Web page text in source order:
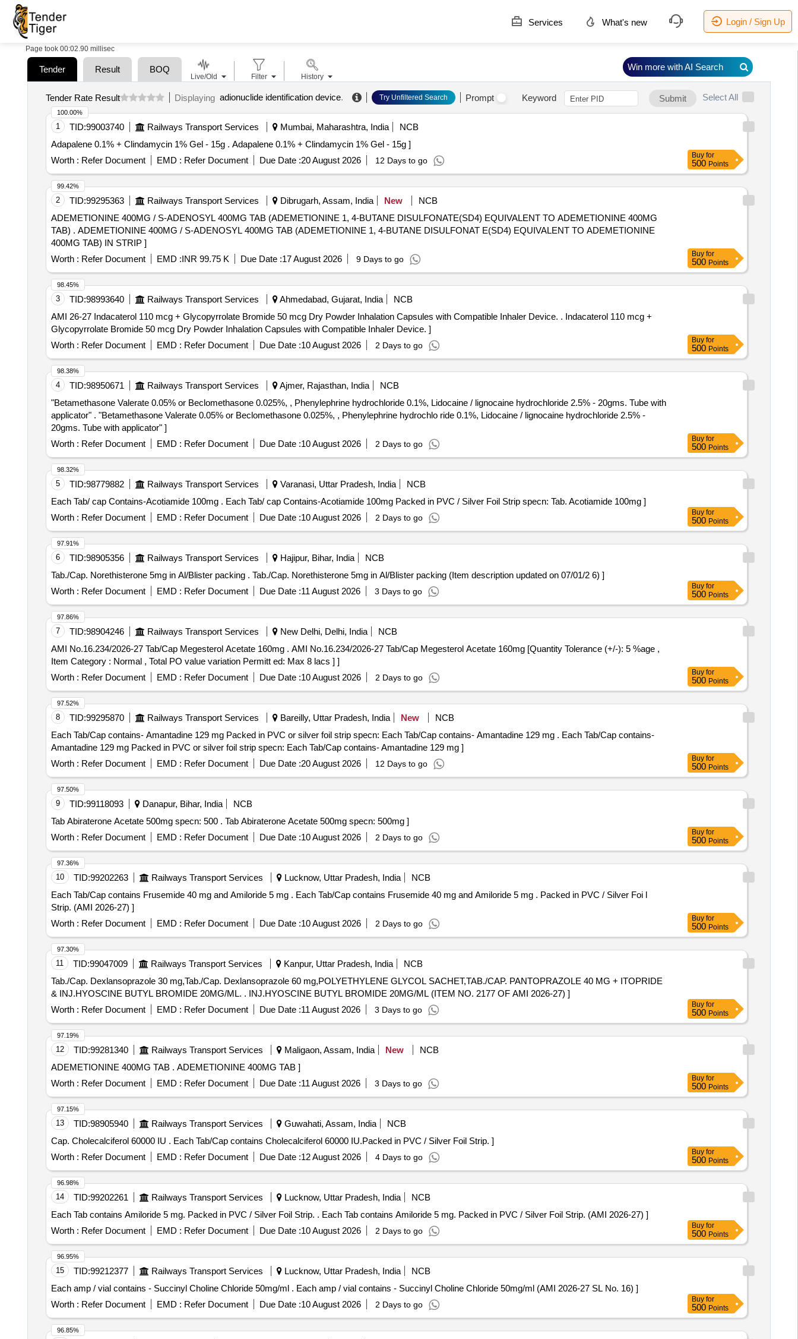
Services What's new Login / Sign Up
Page took 00:02.90 millisec
Tender Result BOQ
Tender Rate Result Displaying adionuclide identification device. Try Unfiltered Search Prompt Keyword Submit Select All
1 TID:99003740 Railways Transport Services Mumbai, Maharashtra, India
NCB
Adapalene 0.1% + Clindamycin 1% Gel - 15g . Adapalene 0.1% + Clindamycin 1% Gel - 15g ]
Worth : Refer Document EMD : Refer Document Due Date :20 August 2026 12 Days to go
100.00%
Buy for
500 Points
2 TID:99295363 Railways Transport Services Dibrugarh, Assam, India New
NCB
ADEMETIONINE 400MG / S-ADENOSYL 400MG TAB (ADEMETIONINE 1, 4-BUTANE DISULFONATE(SD4) EQUIVALENT TO ADEMETIONINE 400MG
TAB) . ADEMETIONINE 400MG / S-ADENOSYL 400MG TAB (ADEMETIONINE 1, 4-BUTANE DISULFONAT E(SD4) EQUIVALENT TO ADEMETIONINE
400MG TAB) IN STRIP ]
Worth : Refer Document EMD :INR 99.75 K Due Date :17 August 2026 9 Days to go
99.42%
Buy for
500 Points
3 TID:98993640 Railways Transport Services Ahmedabad, Gujarat, India
NCB
AMI 26-27 Indacaterol 110 mcg + Glycopyrrolate Bromide 50 mcg Dry Powder Inhalation Capsules with Compatible Inhaler Device. . Indacaterol 110 mcg +
Glycopyrrolate Bromide 50 mcg Dry Powder Inhalation Capsules with Compatible Inhaler Device. ]
Worth : Refer Document EMD : Refer Document Due Date :10 August 2026 2 Days to go
98.45%
Buy for
500 Points
4 TID:98950671 Railways Transport Services Ajmer, Rajasthan, India
NCB
"Betamethasone Valerate 0.05% or Beclomethasone 0.025%, , Phenylephrine hydrochloride 0.1%, Lidocaine / lignocaine hydrochloride 2.5% - 20gms. Tube with
applicator" . "Betamethasone Valerate 0.05% or Beclomethasone 0.025%, , Phenylephrine hydrochlo ride 0.1%, Lidocaine / lignocaine hydrochloride 2.5% -
20gms. Tube with applicator" ]
Worth : Refer Document EMD : Refer Document Due Date :10 August 2026 2 Days to go
98.38%
Buy for
500 Points
5 TID:98779882 Railways Transport Services Varanasi, Uttar Pradesh, India
NCB
Each Tab/ cap Contains-Acotiamide 100mg . Each Tab/ cap Contains-Acotiamide 100mg Packed in PVC / Silver Foil Strip specn: Tab. Acotiamide 100mg ]
Worth : Refer Document EMD : Refer Document Due Date :10 August 2026 2 Days to go
98.32%
Buy for
500 Points
6 TID:98905356 Railways Transport Services Hajipur, Bihar, India
NCB
Tab./Cap. Norethisterone 5mg in Al/Blister packing . Tab./Cap. Norethisterone 5mg in Al/Blister packing (Item description updated on 07/01/2 6) ]
Worth : Refer Document EMD : Refer Document Due Date :11 August 2026 3 Days to go
97.91%
Buy for
500 Points
7 TID:98904246 Railways Transport Services New Delhi, Delhi, India
NCB
AMI No.16.234/2026-27 Tab/Cap Megesterol Acetate 160mg . AMI No.16.234/2026-27 Tab/Cap Megesterol Acetate 160mg [Quantity Tolerance (+/-): 5 %age ,
Item Category : Normal , Total PO value variation Permitt ed: Max 8 lacs ] ]
Worth : Refer Document EMD : Refer Document Due Date :10 August 2026 2 Days to go
97.86%
Buy for
500 Points
8 TID:99295870 Railways Transport Services Bareilly, Uttar Pradesh, India New
NCB
Each Tab/Cap contains- Amantadine 129 mg Packed in PVC or silver foil strip specn: Each Tab/Cap contains- Amantadine 129 mg . Each Tab/Cap contains-
Amantadine 129 mg Packed in PVC or silver foil strip specn: Each Tab/Cap contains- Amantadine 129 mg ]
Worth : Refer Document EMD : Refer Document Due Date :20 August 2026 12 Days to go
97.52%
Buy for
500 Points
9 TID:99118093 Danapur, Bihar, India
NCB
Tab Abiraterone Acetate 500mg specn: 500 . Tab Abiraterone Acetate 500mg specn: 500mg ]
Worth : Refer Document EMD : Refer Document Due Date :10 August 2026 2 Days to go
97.50%
Buy for
500 Points
10 TID:99202263 Railways Transport Services Lucknow, Uttar Pradesh, India
NCB
Each Tab/Cap contains Frusemide 40 mg and Amiloride 5 mg . Each Tab/Cap contains Frusemide 40 mg and Amiloride 5 mg . Packed in PVC / Silver Foi l
Strip. (AMI 2026-27) ]
Worth : Refer Document EMD : Refer Document Due Date :10 August 2026 2 Days to go
97.36%
Buy for
500 Points
11 TID:99047009 Railways Transport Services Kanpur, Uttar Pradesh, India
NCB
Tab./Cap. Dexlansoprazole 30 mg,Tab./Cap. Dexlansoprazole 60 mg,POLYETHYLENE GLYCOL SACHET,TAB./CAP. PANTOPRAZOLE 40 MG + ITOPRIDE
& INJ.HYOSCINE BUTYL BROMIDE 20MG/ML. . INJ.HYOSCINE BUTYL BROMIDE 20MG/ML (ITEM NO. 2177 OF AMI 2026-27) ]
Worth : Refer Document EMD : Refer Document Due Date :11 August 2026 3 Days to go
97.30%
Buy for
500 Points
12 TID:99281340 Railways Transport Services Maligaon, Assam, India New
NCB
ADEMETIONINE 400MG TAB . ADEMETIONINE 400MG TAB ]
Worth : Refer Document EMD : Refer Document Due Date :11 August 2026 3 Days to go
97.19%
Buy for
500 Points
13 TID:98905940 Railways Transport Services Guwahati, Assam, India
NCB
Cap. Cholecalciferol 60000 IU . Each Tab/Cap contains Cholecalciferol 60000 IU.Packed in PVC / Silver Foil Strip. ]
Worth : Refer Document EMD : Refer Document Due Date :12 August 2026 4 Days to go
97.15%
Buy for
500 Points
14 TID:99202261 Railways Transport Services Lucknow, Uttar Pradesh, India
NCB
Each Tab contains Amiloride 5 mg. Packed in PVC / Silver Foil Strip. . Each Tab contains Amiloride 5 mg. Packed in PVC / Silver Foil Strip. (AMI 2026-27) ]
Worth : Refer Document EMD : Refer Document Due Date :10 August 2026 2 Days to go
96.98%
Buy for
500 Points
15 TID:99212377 Railways Transport Services Lucknow, Uttar Pradesh, India
NCB
Each amp / vial contains - Succinyl Choline Chloride 50mg/ml . Each amp / vial contains - Succinyl Choline Chloride 50mg/ml (AMI 2026-27 SL No. 16) ]
Worth : Refer Document EMD : Refer Document Due Date :10 August 2026 2 Days to go
96.95%
Buy for
500 Points
96.85%
Live/Old Filter History
Win more with AI Search